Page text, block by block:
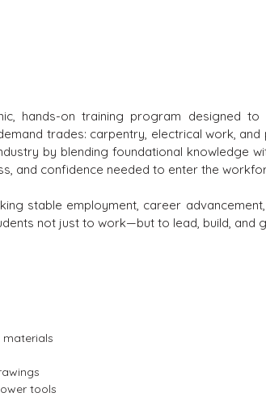
hands-on training program designed
trades: carpentry, electrical work,
by blending foundational knowledge
and confidence needed to enter the
stable employment, career
not just to work—but to lead, build, and
materials
tools